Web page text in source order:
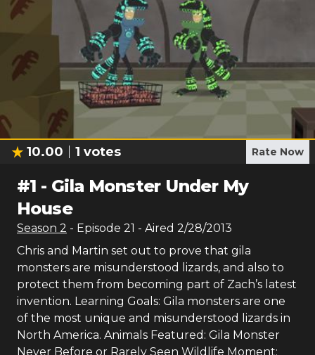
10.00 1 votes Rate Now
#1 - Gila Monster Under My
House
Season 2 - Episode 21 - Aired 2/28/2013
Chris and Martin set out to prove that gila
monsters are misunderstood lizards, and also to
protect them from becoming part of Zach’s latest
invention. Learning Goals: Gila monsters are one
of the most unique and misunderstood lizards in
North America. Animals Featured: Gila Monster
Never Before or Rarely Seen Wildlife Moment: